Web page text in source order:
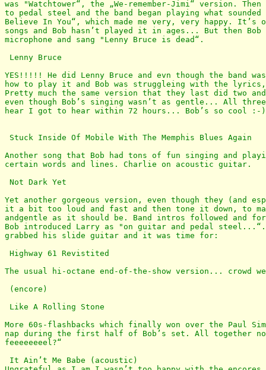
was "Watchtower“, the „We-remember-Jimi“ version.
to pedal steel and the band began playing what
Believe In You“, which made me very, very happy.
songs and Bob hasn’t played it in ages... But then
microphone and sang "Lenny Bruce is dead“.
Lenny Bruce
YES!!!!! He did Lenny Bruce and evn though the band
how to play it and Bob was struggleing with the
Pretty much the same version that they last did two
even though Bob’s singing wasn’t as gentle... All
hear I got to hear within 72 hours... Bob’s so cool
Stuck Inside Of Mobile With The Memphis Blues Again
Another song that Bob had tons of fun singing and
certain words and lines. Charlie on acoustic guitar.
Not Dark Yet
Yet another gorgeous version, even though they (and
it a bit too loud and fast and then tone it down, to
andgentle as it should be. Band intros followed and
Bob introduced Larry as "on guitar and pedal
grabbed his slide guitar and it was time for:
Highway 61 Revistited
The usual hi-octane end-of-the-show version... crowd
(encore)
Like A Rolling Stone
More 60s-flashbacks which finally won over the Paul
nap during the first half of Bob’s set. All together
feeeeeeeel?“
It Ain’t Me Babe (acoustic)